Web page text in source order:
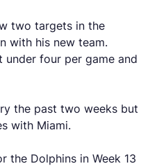
two targets in the
with his new team.
under four per game and
the past two weeks but
with Miami.
the Dolphins in Week 13